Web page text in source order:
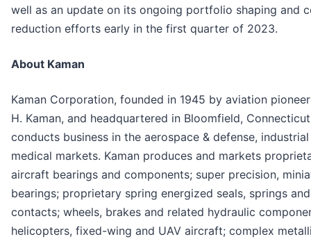
well as an update on its ongoing portfolio shaping and
reduction efforts early in the first quarter of 2023.
About Kaman
Kaman Corporation, founded in 1945 by aviation
H. Kaman, and headquartered in Bloomfield,
conducts business in the aerospace & defense,
medical markets. Kaman produces and markets
aircraft bearings and components; super precision,
bearings; proprietary spring energized seals, springs and
contacts; wheels, brakes and related hydraulic
helicopters, fixed-wing and UAV aircraft; complex